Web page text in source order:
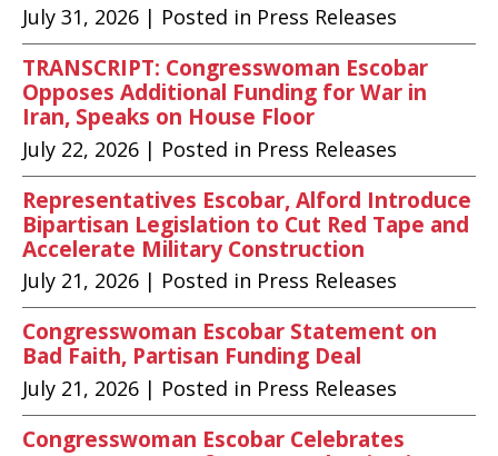
July 31, 2026 | Posted in Press Releases
TRANSCRIPT: Congresswoman Escobar
Opposes Additional Funding for War in
Iran, Speaks on House Floor
July 22, 2026 | Posted in Press Releases
Representatives Escobar, Alford Introduce
Bipartisan Legislation to Cut Red Tape and
Accelerate Military Construction
July 21, 2026 | Posted in Press Releases
Congresswoman Escobar Statement on
Bad Faith, Partisan Funding Deal
July 21, 2026 | Posted in Press Releases
Congresswoman Escobar Celebrates